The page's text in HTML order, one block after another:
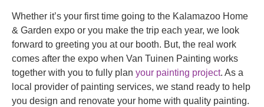
Whether it’s your first time going to the Kalamazoo Home
& Garden expo or you make the trip each year, we look
forward to greeting you at our booth. But, the real work
comes after the expo when Van Tuinen Painting works
together with you to fully plan your painting project. As a
local provider of painting services, we stand ready to help
you design and renovate your home with quality painting.